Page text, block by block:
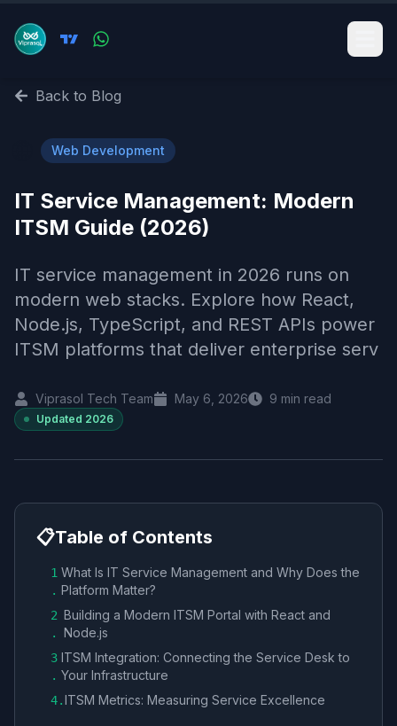
Back to Blog
Web Development
IT Service Management: Modern
ITSM Guide (2026)
IT service management in 2026 runs on
modern web stacks. Explore how React,
Node.js, TypeScript, and REST APIs power
ITSM platforms that deliver enterprise serv
Viprasol Tech Team May 6, 2026 9 min read
Updated 2026
📋Table of Contents
1
.
What Is IT Service Management and Why Does the
Platform Matter?
2
.
Building a Modern ITSM Portal with React and
Node.js
3
.
ITSM Integration: Connecting the Service Desk to
Your Infrastructure
4.ITSM Metrics: Measuring Service Excellence